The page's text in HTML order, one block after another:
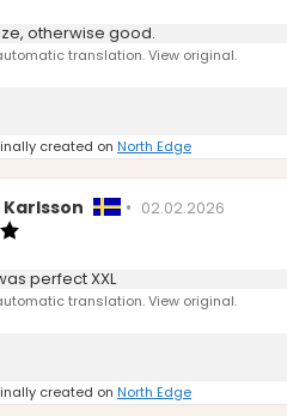
4.0
out
of
otherwise good.
translation. View original.
created on North Edge
• Review
02.02.2026
out
of
perfect XXL
translation. View original.
created on North Edge